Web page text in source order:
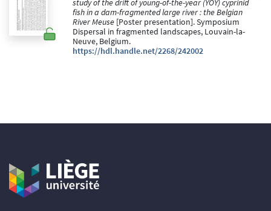
study of the drift of young-of-the-year (YOY) cyprinid
fish in a dam-fragmented large river : the Belgian
River Meuse [Poster presentation]. Symposium
Dispersal in fragmented landscapes, Louvain-la-
Neuve, Belgium.
https://hdl.handle.net/2268/242002